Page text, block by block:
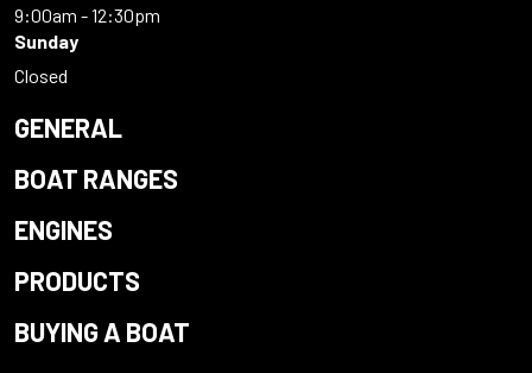
9:00am - 12:30pm
Sunday
Closed
GENERAL
BOAT RANGES
ENGINES
PRODUCTS
BUYING A BOAT